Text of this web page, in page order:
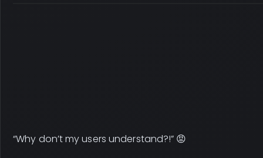
“Why don’t my users understand?!” 😡